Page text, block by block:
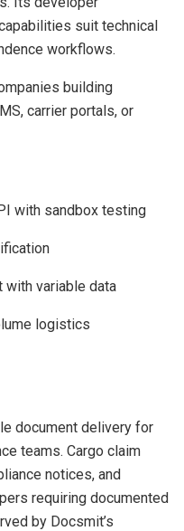
suit technical
workflows.
building
carrier portals, or
with sandbox testing
variable data
logistics
document delivery for
teams. Cargo claim
notices, and
requiring documented
by Docsmit’s